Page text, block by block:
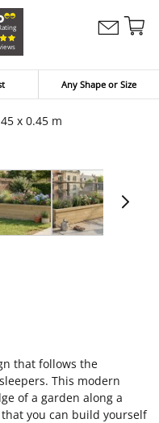
Contact
Any Shape or Size
x 0.45 m
that follows the
This modern
of a garden along a
you can build yourself